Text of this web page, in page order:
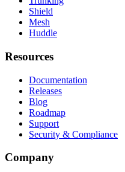
Shield
Mesh
Huddle
Resources
Documentation
Releases
Blog
Roadmap
Support
Security & Compliance
Company